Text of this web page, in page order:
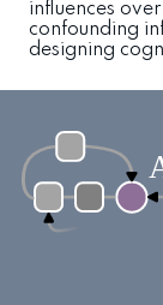
influences
confounding
designing